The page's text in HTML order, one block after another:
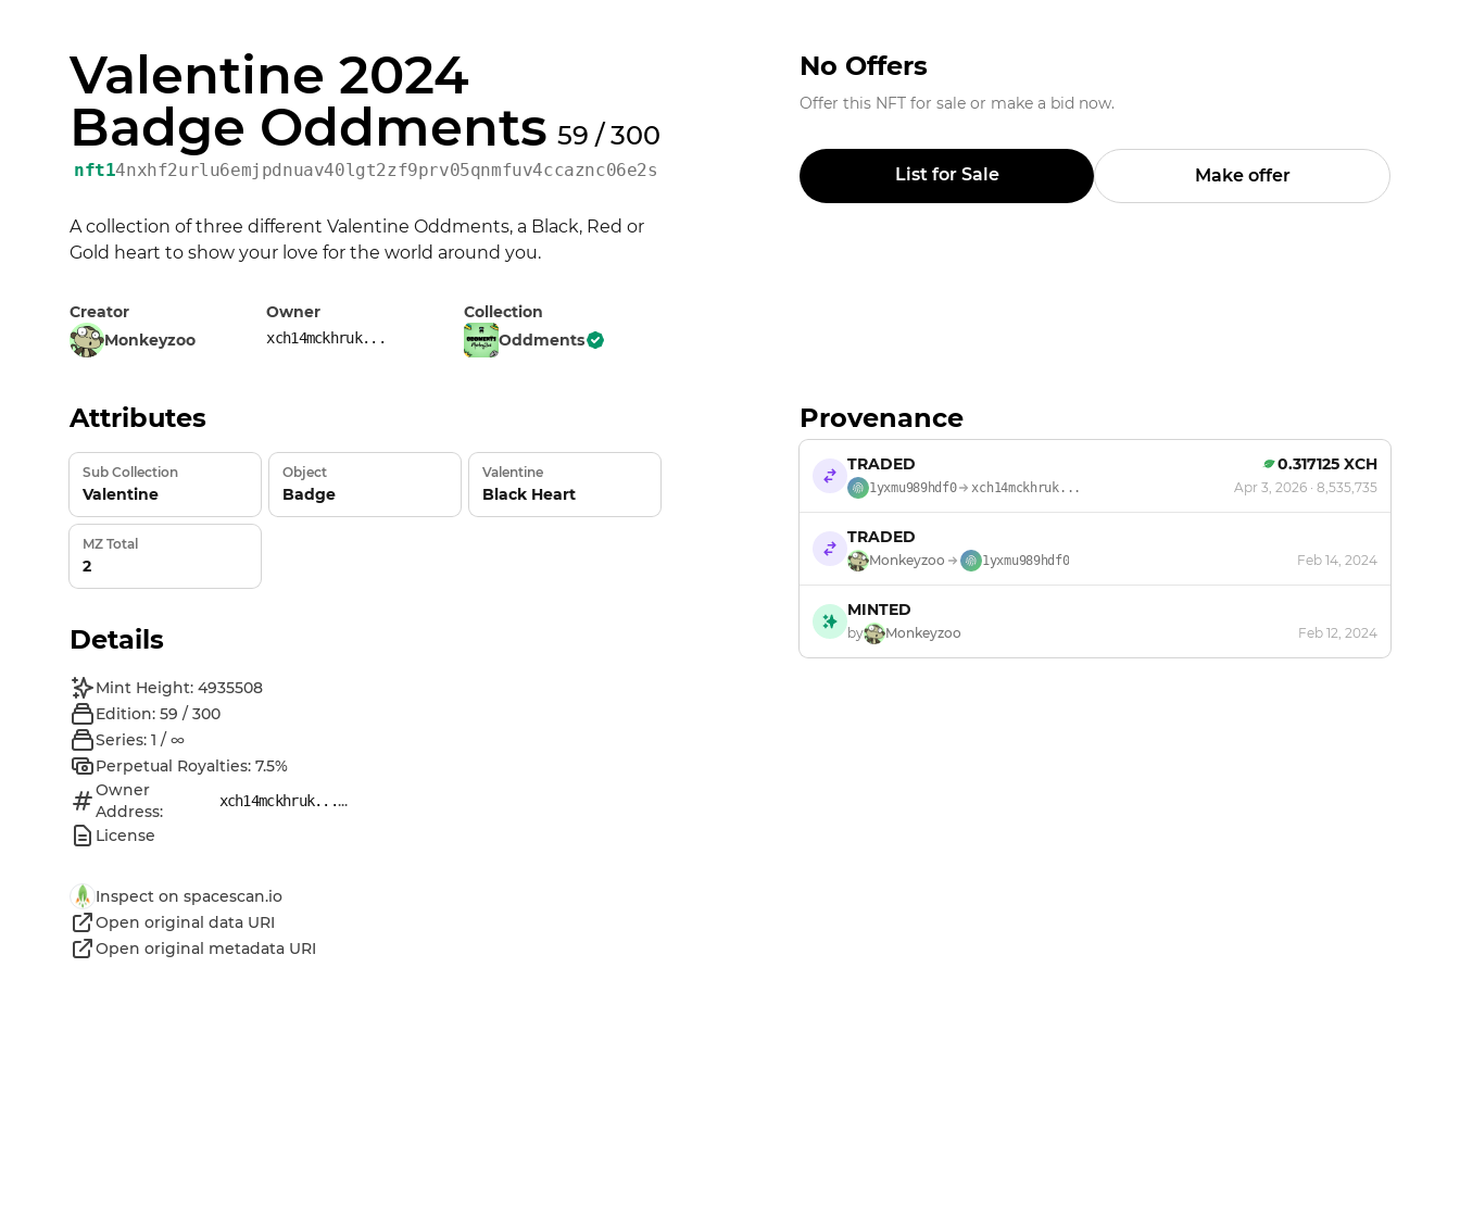
Valentine 2024
Badge Oddments 59 / 300
nft14nxhf2urlu6emjpdnuav40lgt2zf9prv05qnmfuv4ccaznc06e2sph05f7
A collection of three different Valentine Oddments, a Black, Red or
Gold heart to show your love for the world around you.
Creator
Monkeyzoo
Owner
xch14mckhruk...
Collection
Oddments
No Offers
Offer this NFT for sale or make a bid now.
List for Sale Make offer
Attributes
Sub Collection
Valentine
Object
Badge
Valentine
Black Heart
MZ Total
2
Details
Mint Height: 4935508
Edition: 59 / 300
Series: 1 / ∞
Perpetual Royalties: 7.5%
Owner
Address:
xch14mckhruk......
License
Inspect on spacescan.io
Open original data URI
Open original metadata URI
Provenance
TRADED 0.317125 XCH
1yxmu989hdf0 xch14mckhruk... Apr 3, 2026 · 8,535,735
TRADED
Monkeyzoo 1yxmu989hdf0 Feb 14, 2024
MINTED
by Monkeyzoo Feb 12, 2024